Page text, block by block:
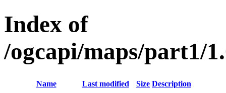
Index of
/ogcapi/maps/part1/
Name Last modified Size Description